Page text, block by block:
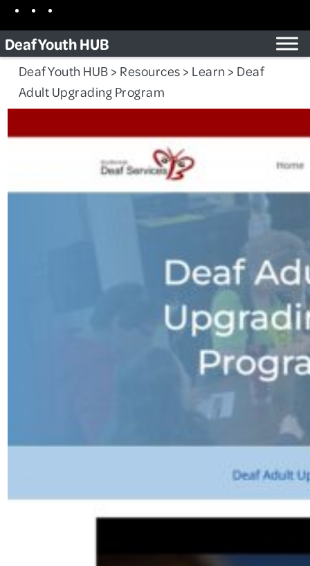
Skip
content
Facebook
Deaf Youth HUB
Deaf Youth HUB > Resources > Learn > Deaf
Adult Upgrading Program